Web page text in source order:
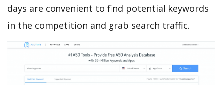
days are convenient to find potential keywords
in the competition and grab search traffic.